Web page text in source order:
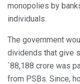
monopolies by
individuals.
The government
dividends that give
`88,188 crore was
from PSBs. Since,